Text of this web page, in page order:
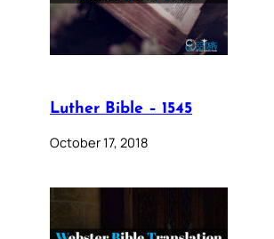
Luther Bible – 1545
October 17, 2018